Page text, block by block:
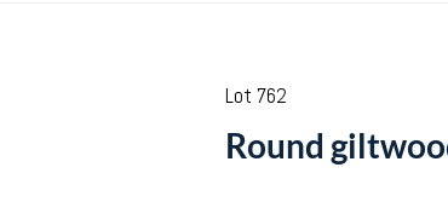
Lot 762
Round